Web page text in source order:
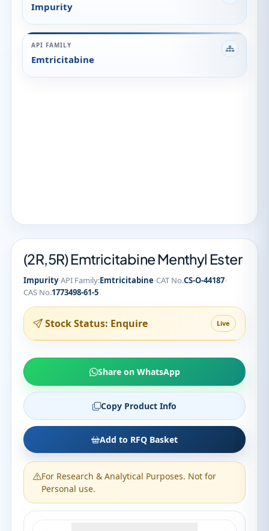
Impurity
API FAMILY
Emtricitabine
(2R,5R) Emtricitabine Menthyl Ester
Impurity·API Family:Emtricitabine·CAT No.CS-O-44187·
CAS No.1773498-61-5
Stock Status: Enquire Live
Share on WhatsApp
Copy Product Info
Add to RFQ Basket
For Research & Analytical Purposes. Not for
Personal use.